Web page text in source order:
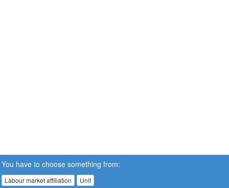
You have to choose something from:
Labour market affiliation Unit